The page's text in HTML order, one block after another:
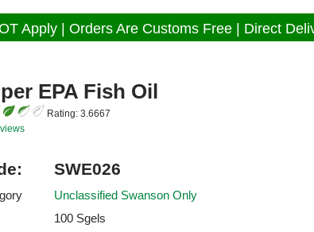
Apply | Orders Are Customs Free | Direct
EPA Fish Oil
Rating: 3.6667
SWE026
Unclassified Swanson Only
100 Sgels